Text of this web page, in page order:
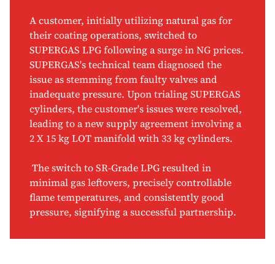
A customer, initially utilizing natural gas for
their coating operations, switched to
SUPERGAS LPG following a surge in NG prices.
SUPERGAS's technical team diagnosed the
issue as stemming from faulty valves and
inadequate pressure. Upon trialing SUPERGAS
cylinders, the customer's issues were resolved,
leading to a new supply agreement involving a
2 X 15 kg LOT manifold with 33 kg cylinders.
The switch to SR-Grade LPG resulted in
minimal gas leftovers, precisely controllable
flame temperatures, and consistently good
pressure, signifying a successful partnership.